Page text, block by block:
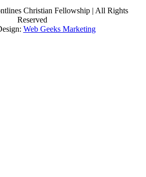
Christian Fellowship | All Rights
Reserved
Web Geeks Marketing